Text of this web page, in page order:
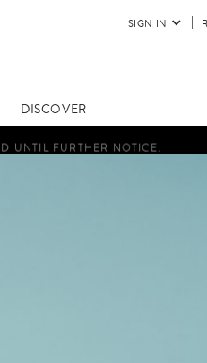
SIGN IN
DISCOVER
UNTIL FURTHER NOTICE.